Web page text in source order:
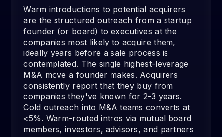
Warm introductions to potential acquirers
are the structured outreach from a startup
founder (or board) to executives at the
companies most likely to acquire them,
ideally years before a sale process is
contemplated. The single highest-leverage
M&A move a founder makes. Acquirers
consistently report that they buy from
companies they've known for 2-3 years.
Cold outreach into M&A teams converts at
<5%. Warm-routed intros via mutual board
members, investors, advisors, and partners